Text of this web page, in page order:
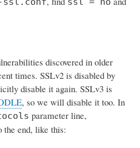
discovered in older
times. SSLv2 is disabled by
disable it again. SSLv3 is
, so we will disable it too. In
parameter line,
the end, like this: